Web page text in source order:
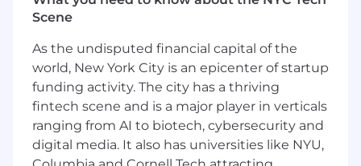
team stakeholders to shape the consumer
experience.
Support ideation and formulation of more
effective measurement approaches for
AMP to employ with their client advertisers
and publishers..
Work with AMP cross-functional teams to
shape client experience and AMP solutions.
Scene
As the undisputed financial capital of the
world, New York City is an epicenter of startup
funding activity. The city has a thriving
fintech scene and is a major player in verticals
ranging from AI to biotech, cybersecurity and
digital media. It also has universities like NYU,